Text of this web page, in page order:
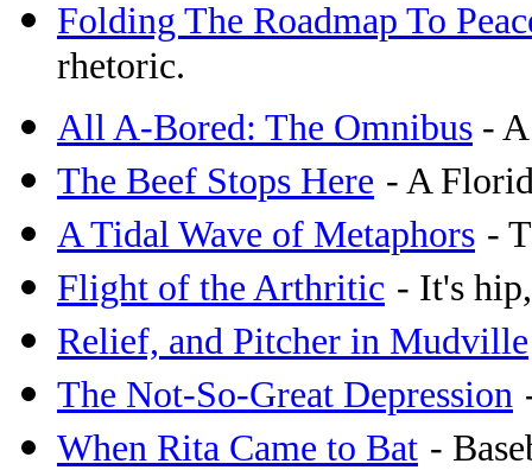
Folding The Roadmap To
rhetoric.
All A-Bored: The Omnibus -
The Beef Stops Here - A
A Tidal Wave of Metaphors -
Flight of the Arthritic - It's
Relief, and Pitcher in Mudville
The Not-So-Great Depression
When Rita Came to Bat -